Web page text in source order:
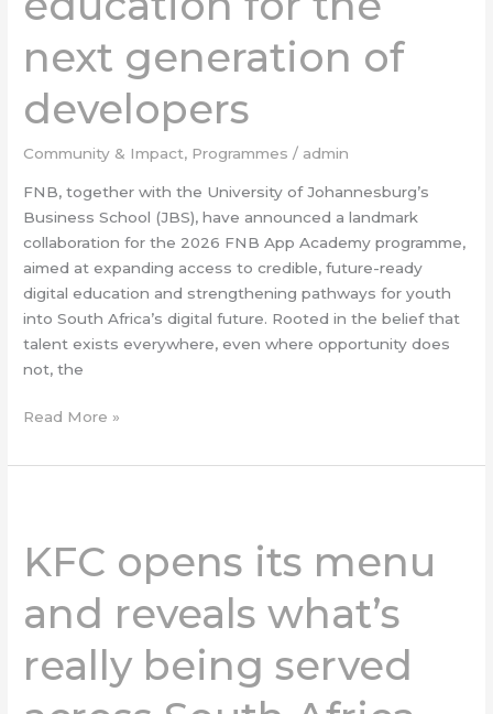
next generation of
developers
Community & Impact, Programmes / admin
FNB, together with the University of Johannesburg’s
Business School (JBS), have announced a landmark
collaboration for the 2026 FNB App Academy programme,
aimed at expanding access to credible, future-ready
digital education and strengthening pathways for youth
into South Africa’s digital future. Rooted in the belief that
talent exists everywhere, even where opportunity does
not, the
education
the
next
generation
developers
Read More »
KFC opens its menu
and reveals what’s
really being served
its
menu
reveals
really